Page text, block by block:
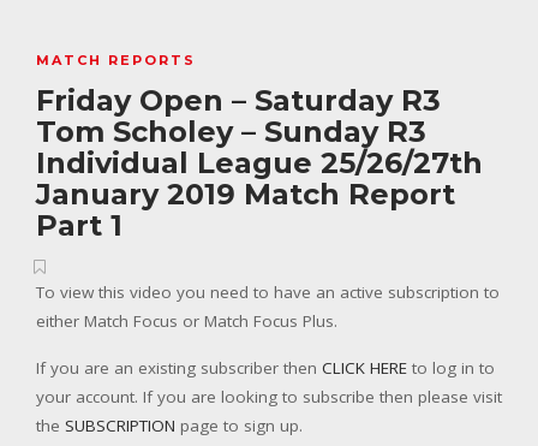
MATCH REPORTS
Friday Open – Saturday R3
Tom Scholey – Sunday R3
Individual League 25/26/27th
January 2019 Match Report
Part 1
To view this video you need to have an active subscription to
either Match Focus or Match Focus Plus.
If you are an existing subscriber then CLICK HERE to log in to
your account. If you are looking to subscribe then please visit
the SUBSCRIPTION page to sign up.